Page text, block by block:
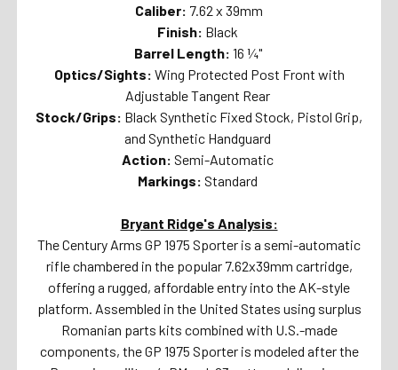
Caliber: 7.62 x 39mm
Finish: Black
Barrel Length: 16 ¼"
Optics/Sights: Wing Protected Post Front with
Adjustable Tangent Rear
Stock/Grips: Black Synthetic Fixed Stock, Pistol Grip,
and Synthetic Handguard
Action: Semi-Automatic
Markings: Standard
Bryant Ridge's Analysis:
The Century Arms GP 1975 Sporter is a semi-automatic
rifle chambered in the popular 7.62x39mm cartridge,
offering a rugged, affordable entry into the AK-style
platform. Assembled in the United States using surplus
Romanian parts kits combined with U.S.-made
components, the GP 1975 Sporter is modeled after the